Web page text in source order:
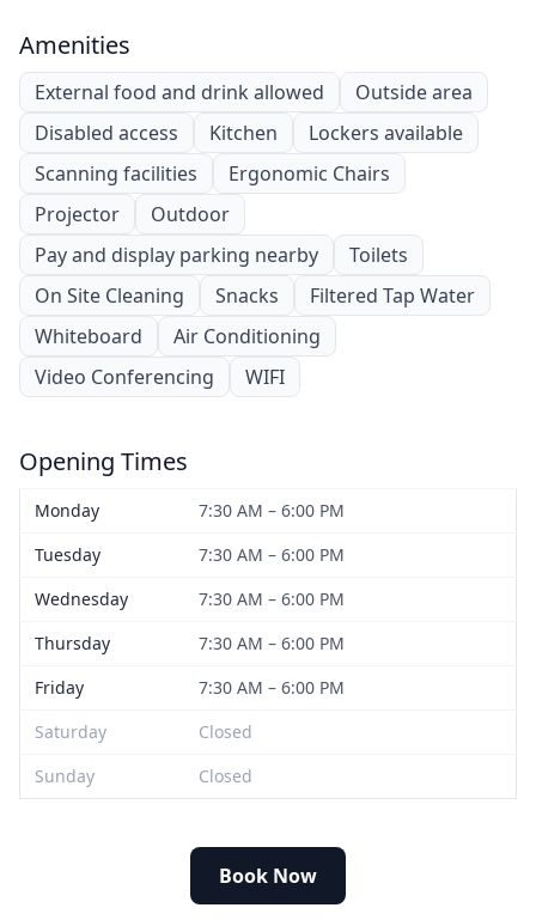
Amenities
External food and drink allowed
Outside area
Disabled access
Kitchen
Lockers available
Scanning facilities
Ergonomic Chairs
Projector
Outdoor
Pay and display parking nearby
Toilets
On Site Cleaning
Snacks
Filtered Tap Water
Whiteboard
Air Conditioning
Video Conferencing
WIFI
Opening Times
Monday
7:30 AM – 6:00 PM
Tuesday
7:30 AM – 6:00 PM
Wednesday
7:30 AM – 6:00 PM
Thursday
7:30 AM – 6:00 PM
Friday
7:30 AM – 6:00 PM
Saturday
Closed
Sunday
Closed
Book Now